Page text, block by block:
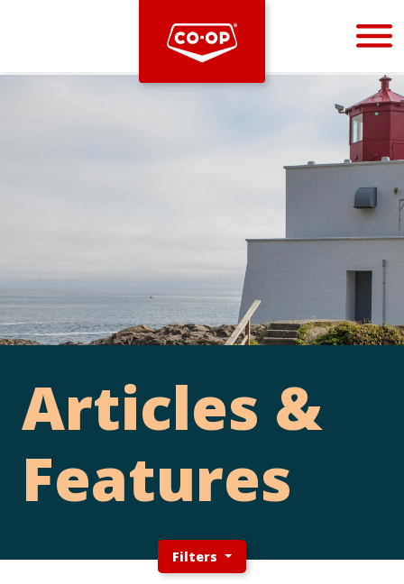
Bootstrap
Articles &
Features
Filters